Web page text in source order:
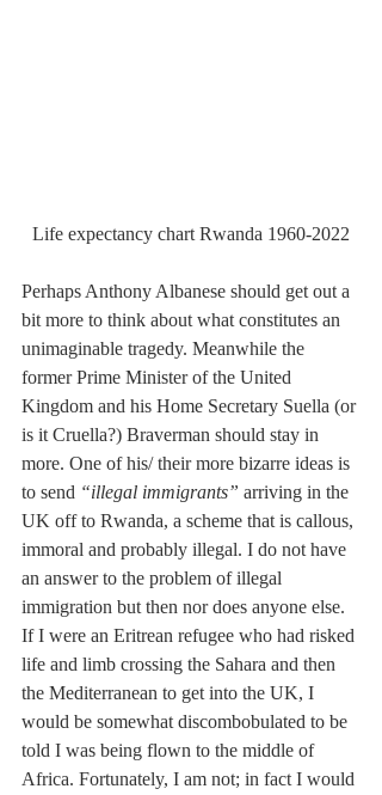
Life expectancy chart Rwanda 1960-2022
Perhaps Anthony Albanese should get out a
bit more to think about what constitutes an
unimaginable tragedy. Meanwhile the
former Prime Minister of the United
Kingdom and his Home Secretary Suella (or
is it Cruella?) Braverman should stay in
more. One of his/ their more bizarre ideas is
to send “illegal immigrants” arriving in the
UK off to Rwanda, a scheme that is callous,
immoral and probably illegal. I do not have
an answer to the problem of illegal
immigration but then nor does anyone else.
If I were an Eritrean refugee who had risked
life and limb crossing the Sahara and then
the Mediterranean to get into the UK, I
would be somewhat discombobulated to be
told I was being flown to the middle of
Africa. Fortunately, I am not; in fact I would